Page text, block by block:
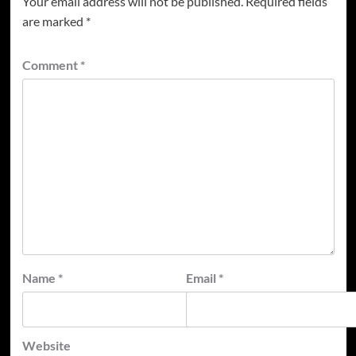
are marked *
Comment *
Name * Email *
Website